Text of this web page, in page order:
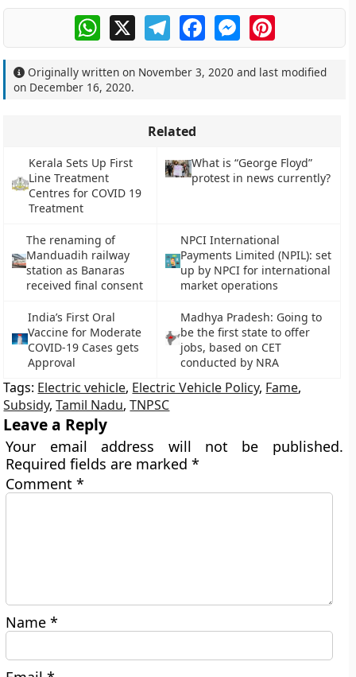
WhatsApp
X TelegramFacebookMessengerPinterest
Originally written on November 3, 2020 and last modified
on December 16, 2020.
Related
Kerala Sets Up First
Line Treatment
Centres for COVID 19
Treatment
What is “George Floyd”
protest in news currently?
The renaming of
Manduadih railway
station as Banaras
received final consent
NPCI International
Payments Limited (NPIL): set
up by NPCI for international
market operations
India’s First Oral
Vaccine for Moderate
COVID-19 Cases gets
Approval
Madhya Pradesh: Going to
be the first state to offer
jobs, based on CET
conducted by NRA
Tags: Electric vehicle, Electric Vehicle Policy, Fame,
Subsidy,Tamil Nadu,TNPSC
Leave a Reply
Your email address will not be published.
Required fields are marked*
Comment*
Name*